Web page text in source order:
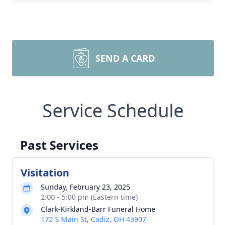
SEND A CARD
Service Schedule
Past Services
Visitation
Sunday, February 23, 2025
2:00 - 5:00 pm (Eastern time)
Clark-Kirkland-Barr Funeral Home
172 S Main St, Cadiz, OH 43907